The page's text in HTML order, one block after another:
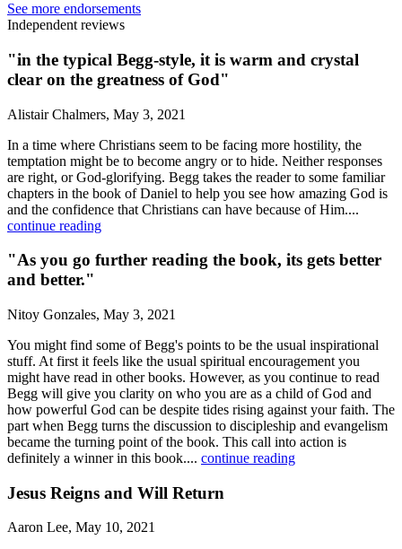
See more endorsements
Independent reviews
"in the typical Begg-style, it is warm and crystal
clear on the greatness of God"
Alistair Chalmers, May 3, 2021
In a time where Christians seem to be facing more hostility, the
temptation might be to become angry or to hide. Neither responses
are right, or God-glorifying. Begg takes the reader to some familiar
chapters in the book of Daniel to help you see how amazing God is
and the confidence that Christians can have because of Him....
continue reading
"As you go further reading the book, its gets better
and better."
Nitoy Gonzales, May 3, 2021
You might find some of Begg's points to be the usual inspirational
stuff. At first it feels like the usual spiritual encouragement you
might have read in other books. However, as you continue to read
Begg will give you clarity on who you are as a child of God and
how powerful God can be despite tides rising against your faith. The
part when Begg turns the discussion to discipleship and evangelism
became the turning point of the book. This call into action is
definitely a winner in this book.... continue reading
Jesus Reigns and Will Return
Aaron Lee, May 10, 2021